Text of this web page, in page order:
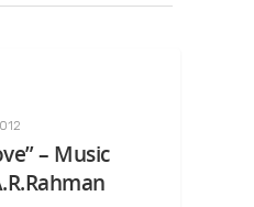
– Music